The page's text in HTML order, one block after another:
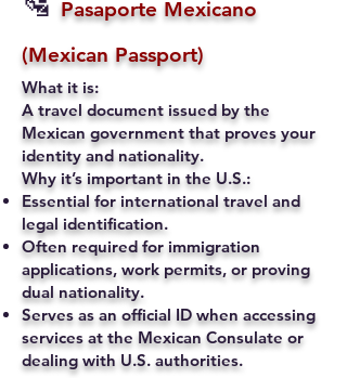
Pasaporte Mexicano
(Mexican Passport)
What it is:
A travel document issued by the
Mexican government that proves your
identity and nationality.
Why it’s important in the U.S.:
Essential for international travel and
legal identification.
Often required for immigration
applications, work permits, or proving
dual nationality.
Serves as an official ID when accessing
services at the Mexican Consulate or
dealing with U.S. authorities.